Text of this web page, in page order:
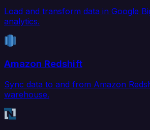
Load and transform data in Google
analytics.
Amazon Redshift
Sync data to and from Amazon
warehouse.